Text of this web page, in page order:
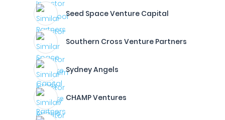
Seed Space Venture Capital
Southern Cross Venture Partners
Sydney Angels
CHAMP Ventures